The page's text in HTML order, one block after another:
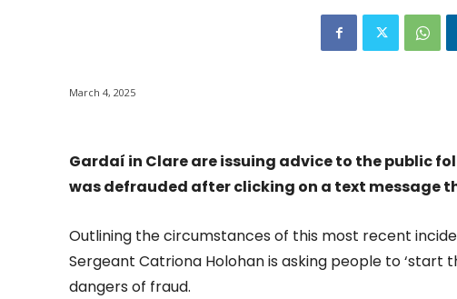
March 4, 2025
Gardaí in Clare are issuing advice to the public
was defrauded after clicking on a text message
Outlining the circumstances of this most recent
Sergeant Catriona Holohan is asking people to ‘start
dangers of fraud.